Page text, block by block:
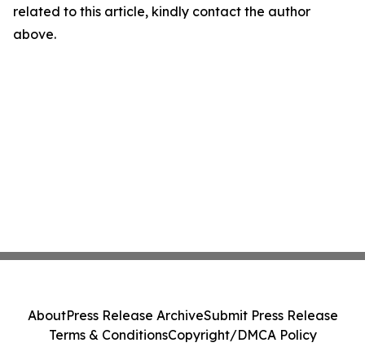
related to this article, kindly contact the author
above.
AboutPress Release ArchiveSubmit Press Release
Terms & ConditionsCopyright/DMCA Policy